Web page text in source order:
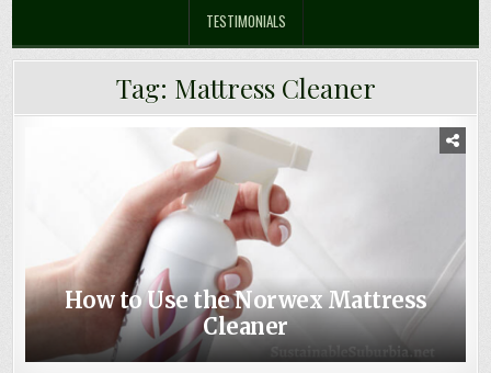
TESTIMONIALS
Tag: Mattress Cleaner
How to Use the Norwex Mattress
Cleaner